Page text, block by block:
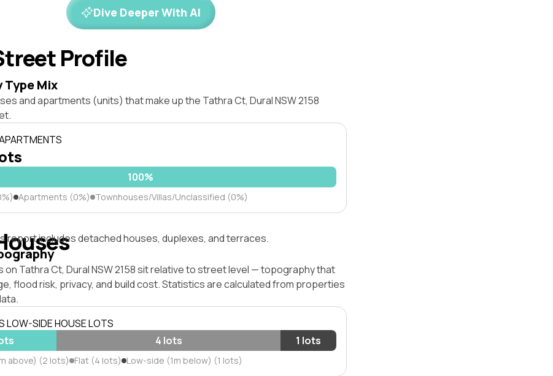
Dive Deeper With AI
Profile
Mix
and apartments (units) that make up the Tathra Ct, Dural NSW 2158
100%
Apartments (0%) Townhouses/Villas/Unclassified (0%)
report includes detached houses, duplexes, and terraces.
on Tathra Ct, Dural NSW 2158 sit relative to street level — topography that
flood risk, privacy, and build cost. Statistics are calculated from properties
LOW-SIDE HOUSE LOTS
4 lots 1 lots
above) (2 lots) Flat (4 lots) Low-side (1m below) (1 lots)